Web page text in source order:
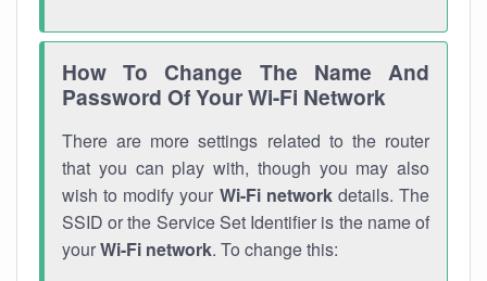
How To Change The Name And
Password Of Your Wi-Fi Network
There are more settings related to the router
that you can play with, though you may also
wish to modify your Wi-Fi networkdetails. The
SSID or the Service Set Identifier is the name of
yourWi-Fi network. To change this: